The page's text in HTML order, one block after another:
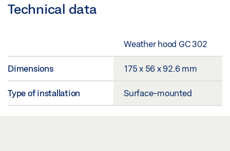
Technical data
Weather hood GC 302
Dimensions 175 x 56 x 92.6 mm
Type of installation Surface-mounted